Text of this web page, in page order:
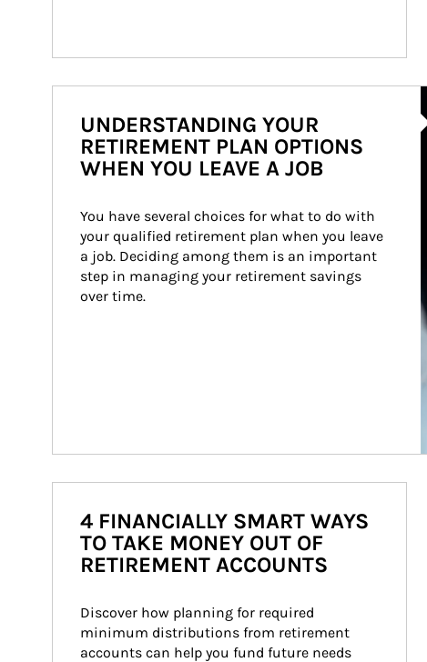
UNDERSTANDING YOUR
RETIREMENT PLAN OPTIONS
WHEN YOU LEAVE A JOB
You have several choices for what to do with
your qualified retirement plan when you leave
a job. Deciding among them is an important
step in managing your retirement savings
over time.
4 FINANCIALLY SMART WAYS
TO TAKE MONEY OUT OF
RETIREMENT ACCOUNTS
Discover how planning for required
minimum distributions from retirement
accounts can help you fund future needs